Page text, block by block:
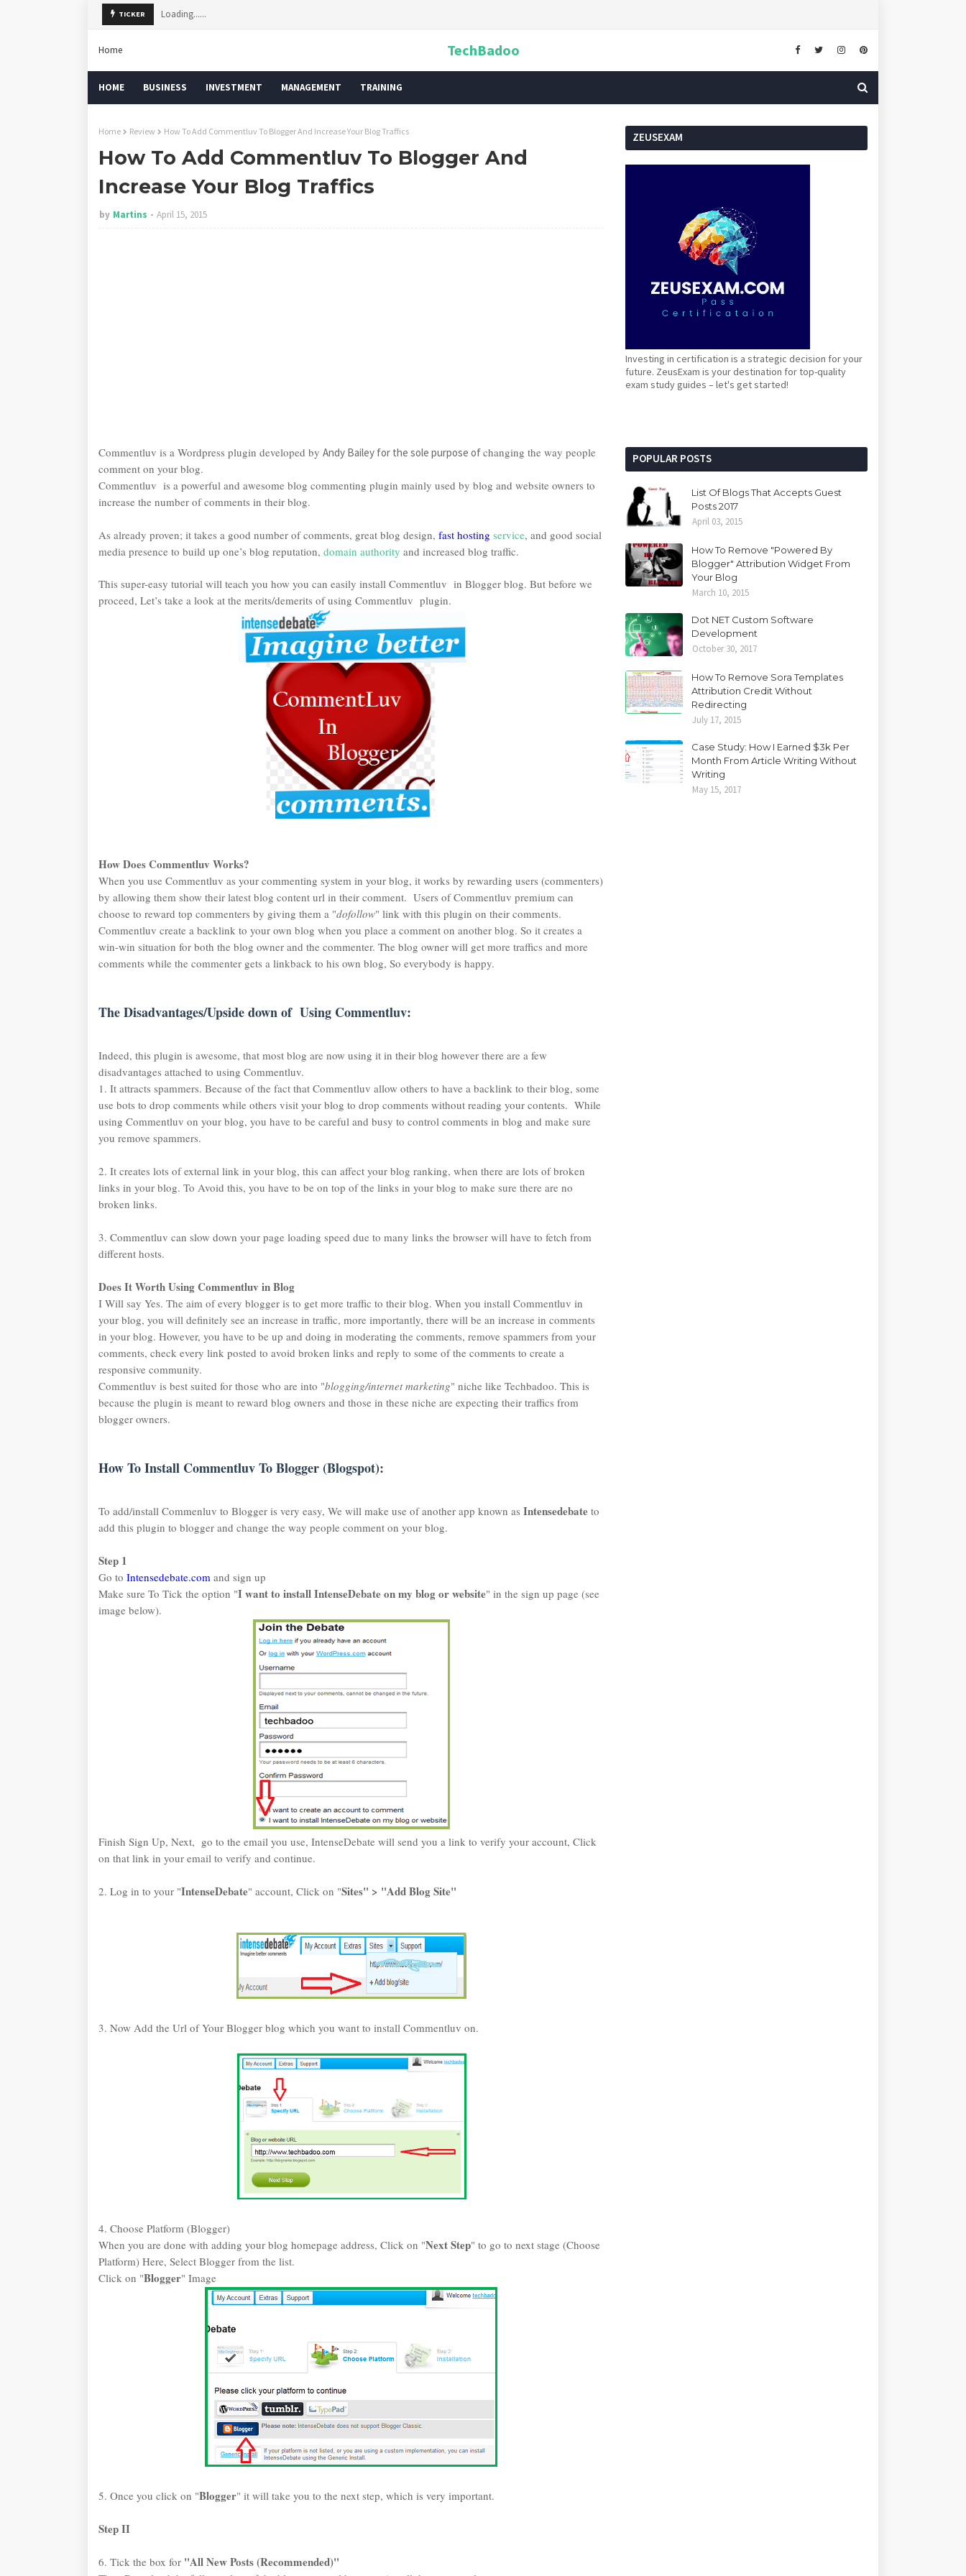
TICKER Loading......
Home TechBadoo
HOME BUSINESS INVESTMENT MANAGEMENT TRAINING
Home Review How To Add Commentluv To Blogger And Increase Your Blog Traffics
How To Add Commentluv To Blogger And
Increase Your Blog Traffics
by Martins April 15, 2015
Commentluv is a Wordpress plugin developed by Andy Bailey for the sole purpose ofchanging the way people
comment on your blog.
Commentluv is a powerful and awesome blog commenting plugin mainly used by blog and website owners to
increase the number of comments in their blog.
As already proven; it takes a good number of comments, great blog design, fast hosting service, and good social
media presence to build up one’s blog reputation, domain authority and increased blog traffic.
This super-easy tutorial will teach you how you can easily install Commentluv in Blogger blog. But before we
proceed, Let’s take a look at the merits/demerits of using Commentluv plugin.
How Does Commentluv Works?
When you use Commentluv as your commenting system in your blog, it works by rewarding users (commenters)
by allowing them show their latest blog content url in their comment. Users of Commentluv premium can
choose to reward top commenters by giving them a "dofollow" link with this plugin on their comments.
Commentluv create a backlink to your own blog when you place a comment on another blog. So it creates a
win-win situation for both the blog owner and the commenter. The blog owner will get more traffics and more
comments while the commenter gets a linkback to his own blog, So everybody is happy.
The Disadvantages/Upside down of Using Commentluv:
Indeed, this plugin is awesome, that most blog are now using it in their blog however there are a few
disadvantages attached to using Commentluv.
1. It attracts spammers. Because of the fact that Commentluv allow others to have a backlink to their blog, some
use bots to drop comments while others visit your blog to drop comments without reading your contents. While
using Commentluv on your blog, you have to be careful and busy to control comments in blog and make sure
you remove spammers.
2. It creates lots of external link in your blog, this can affect your blog ranking, when there are lots of broken
links in your blog. To Avoid this, you have to be on top of the links in your blog to make sure there are no
broken links.
3. Commentluv can slow down your page loading speed due to many links the browser will have to fetch from
different hosts.
Does It Worth Using Commentluv in Blog
I Will say Yes. The aim of every blogger is to get more traffic to their blog. When you install Commentluv in
your blog, you will definitely see an increase in traffic, more importantly, there will be an increase in comments
in your blog. However, you have to be up and doing in moderating the comments, remove spammers from your
comments, check every link posted to avoid broken links and reply to some of the comments to create a
responsive community.
Commentluv is best suited for those who are into "blogging/internet marketing" niche like Techbadoo. This is
because the plugin is meant to reward blog owners and those in these niche are expecting their traffics from
blogger owners.
How To Install Commentluv To Blogger (Blogspot):
To add/install Commenluv to Blogger is very easy, We will make use of another app known as Intensedebate to
add this plugin to blogger and change the way people comment on your blog.
Step 1
Go to Intensedebate.com and sign up
Make sure To Tick the option "I want to install IntenseDebate on my blog or website" in the sign up page (see
image below).
Finish Sign Up, Next, go to the email you use, IntenseDebate will send you a link to verify your account, Click
on that link in your email to verify and continue.
2. Log in to your "IntenseDebate" account, Click on "Sites" > "Add Blog Site"
3. Now Add the Url of Your Blogger blog which you want to install Commentluv on.
4. Choose Platform (Blogger)
When you are done with adding your blog homepage address, Click on "Next Step" to go to next stage (Choose
Platform) Here, Select Blogger from the list.
Click on "Blogger" Image
5. Once you click on "Blogger" it will take you to the next step, which is very important.
Step II
6. Tick the box for "All New Posts (Recommended)"
ZEUSEXAM
Investing in certification is a strategic decision for your
future. ZeusExam is your destination for top-quality
exam study guides – let's get started!
POPULAR POSTS
List Of Blogs That Accepts Guest
Posts 2017
April 03, 2015
How To Remove "Powered By
Blogger" Attribution Widget From
Your Blog
March 10, 2015
Dot NET Custom Software
Development
October 30, 2017
How To Remove Sora Templates
Attribution Credit Without
Redirecting
July 17, 2015
Case Study: How I Earned $3k Per
Month From Article Writing Without
Writing
May 15, 2017